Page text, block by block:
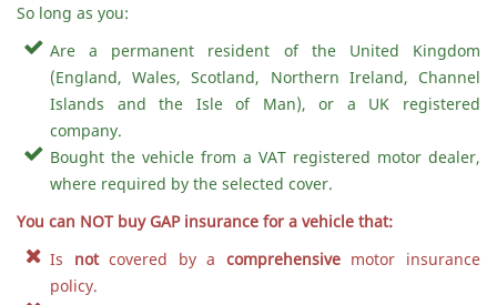
So long as you:
Are a permanent resident of the United Kingdom
(England, Wales, Scotland, Northern Ireland, Channel
Islands and the Isle of Man), or a UK registered
company.
Bought the vehicle from a VAT registered motor dealer,
where required by the selected cover.
You can NOT buy GAP insurance for a vehicle that:
Is notcovered by a comprehensivemotor insurance
policy.